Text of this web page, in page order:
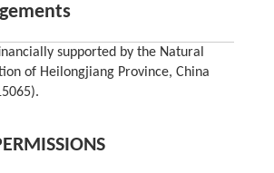
supported by the Natural
of Heilongjiang Province, China